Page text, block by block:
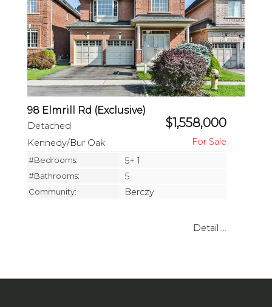
98 Elmrill Rd (Exclusive)
Detached $1,558,000
Kennedy/Bur Oak
#Bedrooms: 5+ 1
#Bathrooms: 5
Community: Berczy
Detail ...